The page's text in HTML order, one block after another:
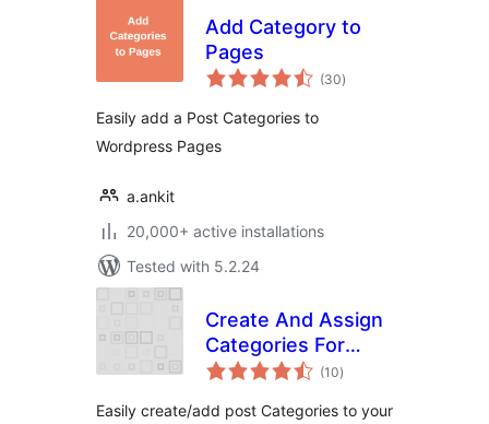
Add Category to
Pages
(30total
ratings
)
Easily add a Post Categories to
Wordpress Pages
a.ankit
20,000+ active installations
Tested with 5.2.24
Create And Assign
Categories For
Pages
(10total
ratings
)
Easily create/add post Categories to your